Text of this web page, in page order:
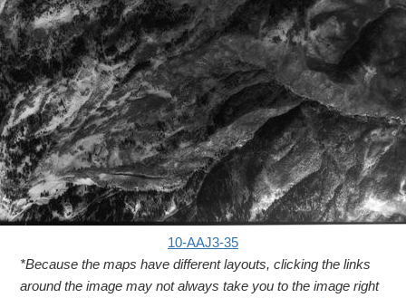
10-AAJ3-35
*Because the maps have different layouts, clicking the links
around the image may not always take you to the image right